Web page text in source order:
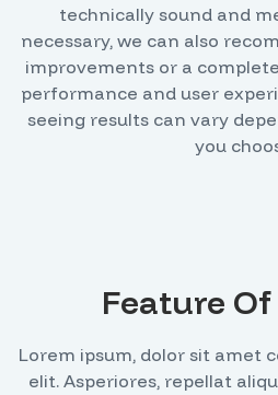
technically sound and
necessary, we can also
improvements or a
performance and user
seeing results can vary
you
Feature
Lorem ipsum, dolor sit amet
elit. Asperiores, repellat